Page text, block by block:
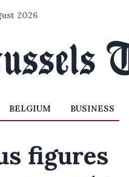
2026
BELGIUM BUSINESS
figures